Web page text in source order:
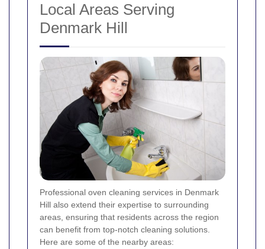
Local Areas Serving
Denmark Hill
Professional oven cleaning services in Denmark
Hill also extend their expertise to surrounding
areas, ensuring that residents across the region
can benefit from top-notch cleaning solutions.
Here are some of the nearby areas: